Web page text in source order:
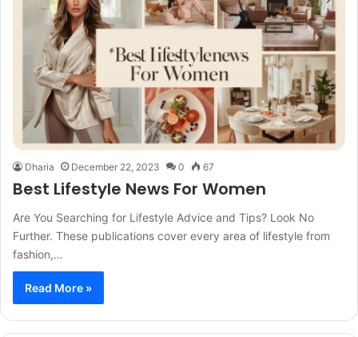
Dharia December 22, 2023 0 67
Best Lifestyle News For Women
Are You Searching for Lifestyle Advice and Tips? Look No
Further. These publications cover every area of lifestyle from
fashion,…
Read More »